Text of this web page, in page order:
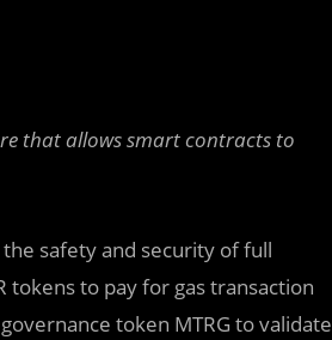
that allows smart contracts to
safety and security of full
to pay for gas transaction
token MTRG to validate